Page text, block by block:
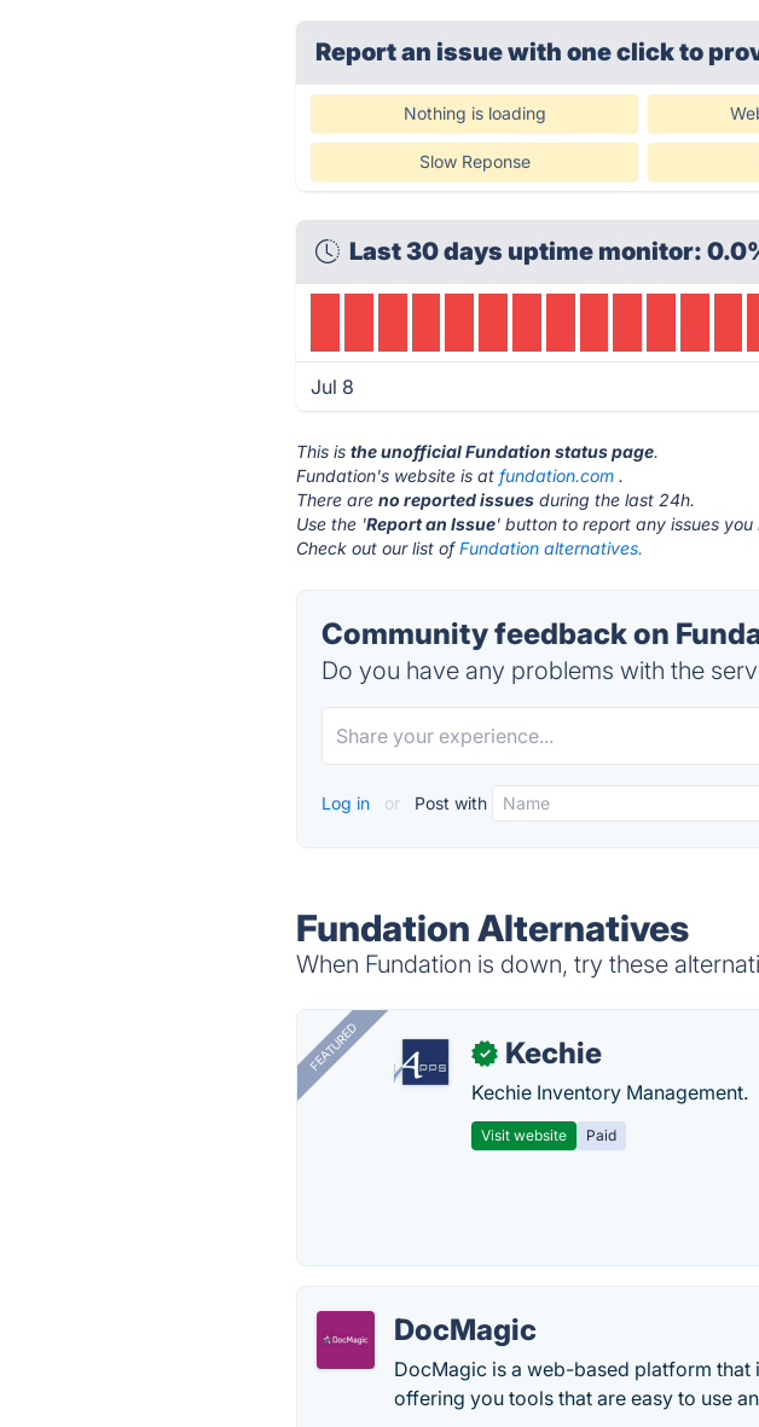
Report an issue with one clickto
Nothing is loading
Slow Reponse
Last 30 days uptime monitor:
Jul 8
This isthe unofficial Fundation status page.
Fundation's website is atfundation.com .
There areno reported issues during the last 24h.
Use the 'Report an Issue' button to report any issues
Check out our list ofFundation alternatives.
Community feedback on
Do you have any problems with the
Log in or Post with
Fundation Alternatives
When Fundation is down, try these
FEATURED ✓ Kechie
Kechie Inventory Management.
Visit website Paid
DocMagic
DocMagic is a web-based platform
offering you tools that are easy to use